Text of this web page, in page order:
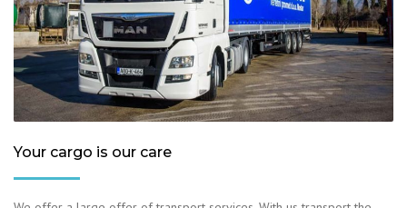
Your cargo is our care